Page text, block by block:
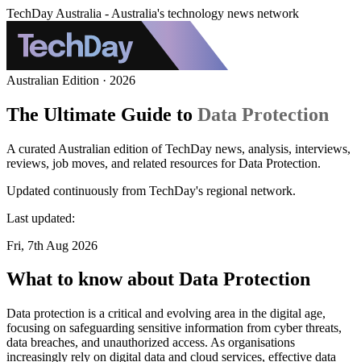
TechDay Australia - Australia's technology news network
Australian Edition · 2026
The Ultimate Guide to Data Protection
A curated Australian edition of TechDay news, analysis, interviews,
reviews, job moves, and related resources for Data Protection.
Updated continuously from TechDay's regional network.
Last updated:
Fri, 7th Aug 2026
What to know about Data Protection
Data protection is a critical and evolving area in the digital age,
focusing on safeguarding sensitive information from cyber threats,
data breaches, and unauthorized access. As organisations
increasingly rely on digital data and cloud services, effective data